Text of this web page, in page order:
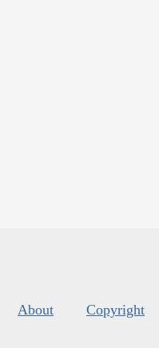
About Copyright